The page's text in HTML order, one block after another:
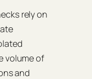
rely on
volume of
and